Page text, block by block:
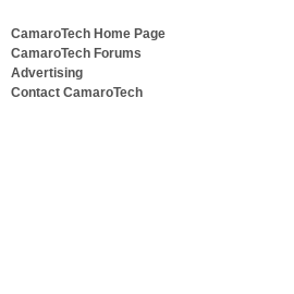
CamaroTech Home Page
CamaroTech Forums
Advertising
Contact CamaroTech